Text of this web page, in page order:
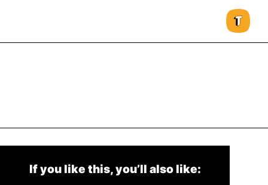
If you like this, you’ll also like: